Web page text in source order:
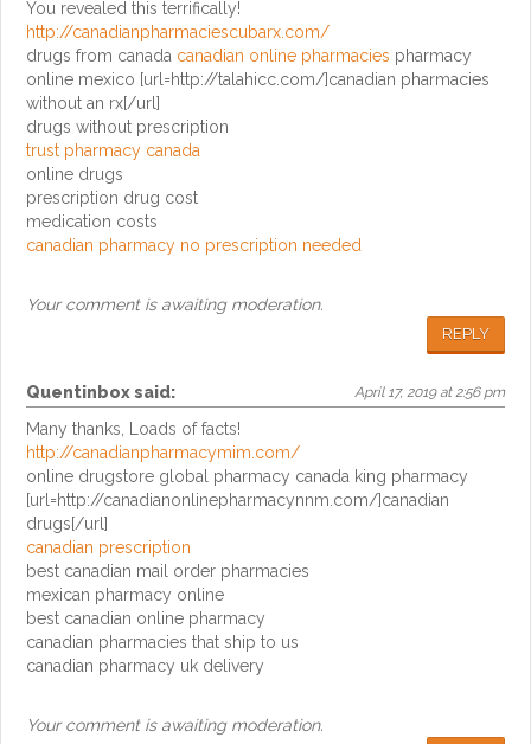
You revealed this terrifically!
http://canadianpharmaciescubarx.com/
drugs from canada canadian online pharmacies pharmacy
online mexico [url=http://talahicc.com/]canadian pharmacies
without an rx[/url]
drugs without prescription
trust pharmacy canada
online drugs
prescription drug cost
medication costs
canadian pharmacy no prescription needed
Your comment is awaiting moderation.
REPLY
Quentinboxsaid: April 17, 2019 at 2:56 pm
Many thanks, Loads of facts!
http://canadianpharmacymim.com/
online drugstore global pharmacy canada king pharmacy
[url=http://canadianonlinepharmacynnm.com/]canadian
drugs[/url]
canadian prescription
best canadian mail order pharmacies
mexican pharmacy online
best canadian online pharmacy
canadian pharmacies that ship to us
canadian pharmacy uk delivery
Your comment is awaiting moderation.